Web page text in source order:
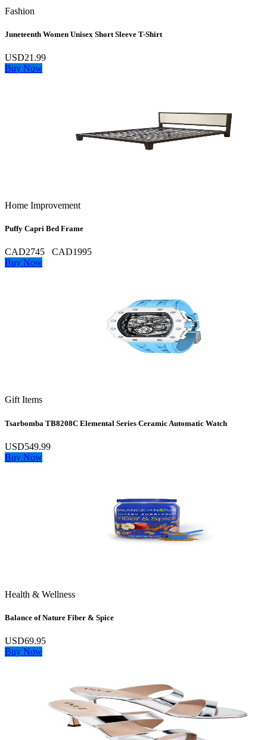
Fashion
Juneteenth Women Unisex Short Sleeve T-Shirt
USD21.99
Buy Now
Home Improvement
Puffy Capri Bed Frame
CAD2745
CAD1995
Buy Now
Gift Items
Tsarbomba TB8208C Elemental Series Ceramic Automatic Watch
USD549.99
Buy Now
Health & Wellness
Balance of Nature Fiber & Spice
USD69.95
Buy Now